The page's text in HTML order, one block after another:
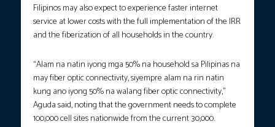
Filipinos may also expect to experience faster internet
service at lower costs with the full implementation of the IRR
and the fiberization of all households in the country.
“Alam na natin iyong mga 50% na household sa Pilipinas na
may fiber optic connectivity, siyempre alam na rin natin
kung ano iyong 50% na walang fiber optic connectivity,”
Aguda said, noting that the government needs to complete
100,000 cell sites nationwide from the current 30,000.